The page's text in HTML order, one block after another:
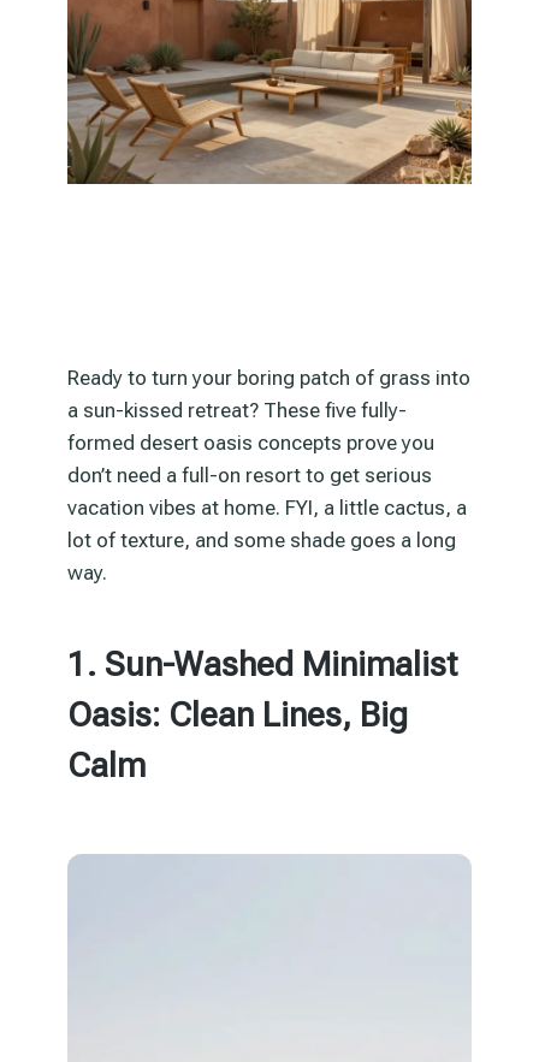
Ready to turn your boring patch of grass into
a sun-kissed retreat? These five fully-
formed desert oasis concepts prove you
don’t need a full-on resort to get serious
vacation vibes at home. FYI, a little cactus, a
lot of texture, and some shade goes a long
way.
1. Sun-Washed Minimalist
Oasis: Clean Lines, Big
Calm